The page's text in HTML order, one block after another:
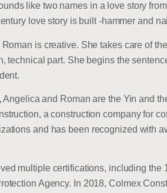
like two names in a love story
love story is built -hammer and
is creative. She takes care of
technical part. She begins the
Angelica and Roman are the Yin and
a construction company for
and has been recognized with
multiple certifications, including
Agency. In 2018, Colmex